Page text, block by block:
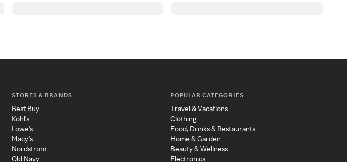
STORES & BRANDS
Best Buy
Kohl's
Lowe's
Macy's
Nordstrom
Old Navy
POPULAR CATEGORIES
Travel & Vacations
Clothing
Food, Drinks & Restaurants
Home & Garden
Beauty & Wellness
Electronics